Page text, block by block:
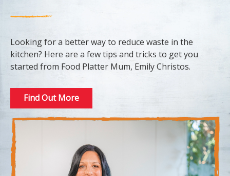
Looking for a better way to reduce waste in the
kitchen? Here are a few tips and tricks to get you
started from Food Platter Mum, Emily Christos.
Find Out More